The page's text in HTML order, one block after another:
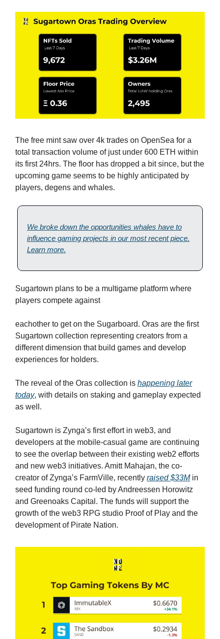
The free mint saw over 4k trades on OpenSea for a
total transaction volume of just under 600 ETH within
its first 24hrs. The floor has dropped a bit since, but the
upcoming game seems to be highly anticipated by
players, degens and whales.
We broke down the opportunities whales have to
influence gaming projects in our most recent piece.
Learn more.
Sugartown plans to be a multigame platform where
players compete against
eachother to get on the Sugarboard. Oras are the first
Sugartown collection representing creators from a
different dimension that build games and develop
experiences for holders.
The reveal of the Oras collection is happening later
today, with details on staking and gameplay expected
as well.
Sugartown is Zynga’s first effort in web3, and
developers at the mobile-casual game are continuing
to see the overlap between their existing web2 efforts
and new web3 initiatives. Amitt Mahajan, the co-
creator of Zynga’s FarmVille, recently raised $33Min
seed funding round co-led by Andreessen Horowitz
and Greenoaks Capital. The funds will support the
growth of the web3 RPG studio Proof of Play and the
development of Pirate Nation.